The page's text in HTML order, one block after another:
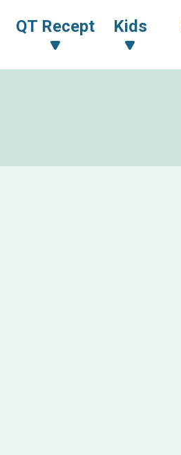
QT Recept Kids